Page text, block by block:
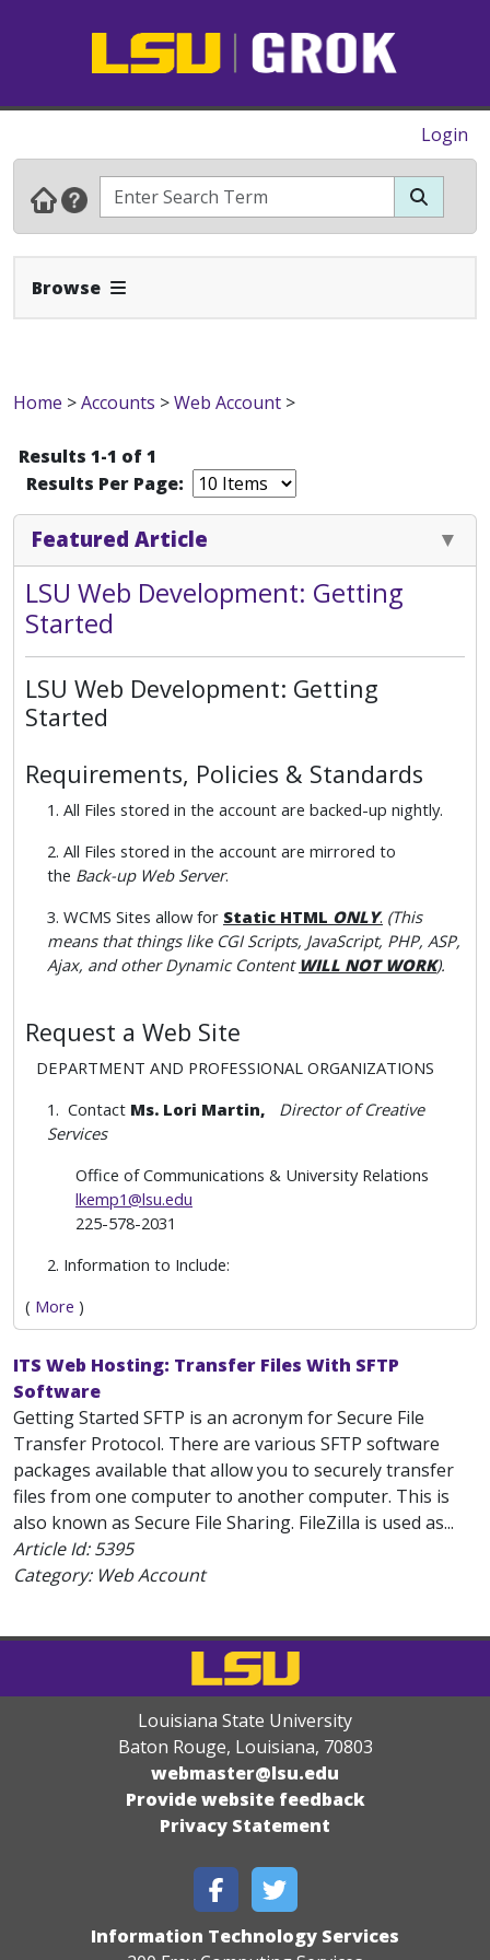
Login
Browse Expand Navbar
Home >Accounts >Web Account >
Results 1-1 of 1
Results Per Page:
Featured Article
LSU Web Development: Getting
Started
LSU Web Development: Getting
Started
Requirements, Policies & Standards
1. All Files stored in the account are backed-up nightly.
2. All Files stored in the account are mirrored to
the Back-up Web Server.
3. WCMS Sites allow for Static HTML ONLY. (This
means that things like CGI Scripts, JavaScript, PHP, ASP,
Ajax, and other Dynamic Content WILL NOT WORK).
Request a Web Site
DEPARTMENT AND PROFESSIONAL ORGANIZATIONS
1. Contact Ms. Lori Martin,
Director of Creative
Services
Office of Communications & University Relations
lkemp1@lsu.edu
225-578-2031
2. Information to Include:
( More )
ITS Web Hosting: Transfer Files With SFTP
Software
Getting Started SFTP is an acronym for Secure File
Transfer Protocol. There are various SFTP software
packages available that allow you to securely transfer
files from one computer to another computer. This is
also known as Secure File Sharing. FileZilla is used as...
Article Id:5395
Category: Web Account
Louisiana State University
Baton Rouge, Louisiana, 70803
webmaster@lsu.edu
Provide website feedback
Privacy Statement
Information Technology Services